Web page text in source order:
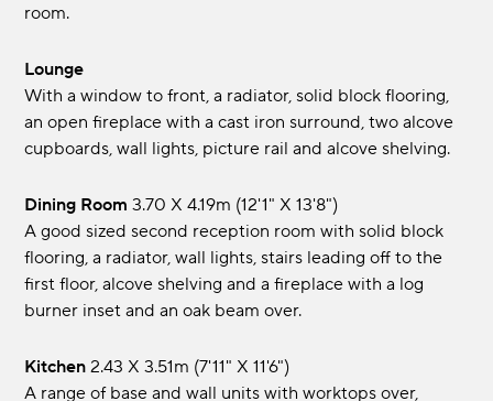
room.
Lounge
With a window to front, a radiator, solid block flooring,
an open fireplace with a cast iron surround, two alcove
cupboards, wall lights, picture rail and alcove shelving.
Dining Room 3.70 x 4.19m (12'1" x 13'8")
A good sized second reception room with solid block
flooring, a radiator, wall lights, stairs leading off to the
first floor, alcove shelving and a fireplace with a log
burner inset and an oak beam over.
Kitchen 2.43 x 3.51m (7'11" x 11'6")
A range of base and wall units with worktops over,